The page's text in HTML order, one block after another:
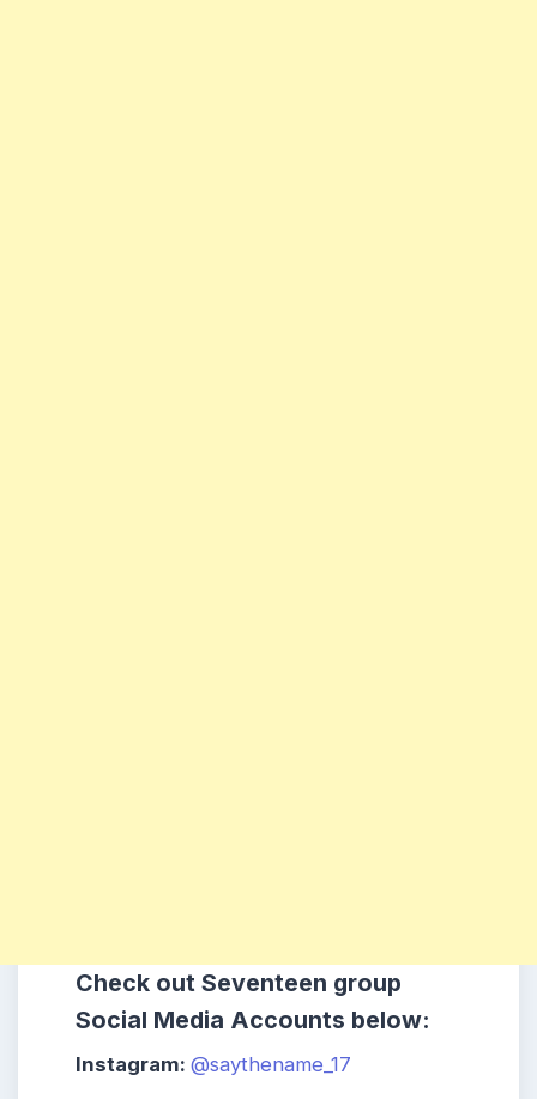
Check out Seventeen group
Social Media Accounts below:
Instagram: @saythename_17